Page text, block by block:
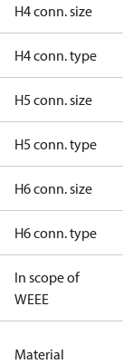
H4 conn. size
H4 conn. type
H5 conn. size
H5 conn. type
H6 conn. size
H6 conn. type
In scope of
WEEE
Material